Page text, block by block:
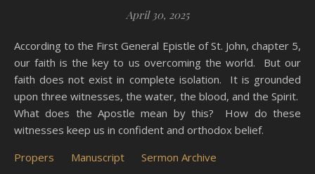
April 30, 2025
According to the First General Epistle of St. John, chapter 5,
our faith is the key to us overcoming the world. But our
faith does not exist in complete isolation. It is grounded
upon three witnesses, the water, the blood, and the Spirit.
What does the Apostle mean by this? How do these
witnesses keep us in confident and orthodox belief.
Propers
Manuscript
Sermon Archive